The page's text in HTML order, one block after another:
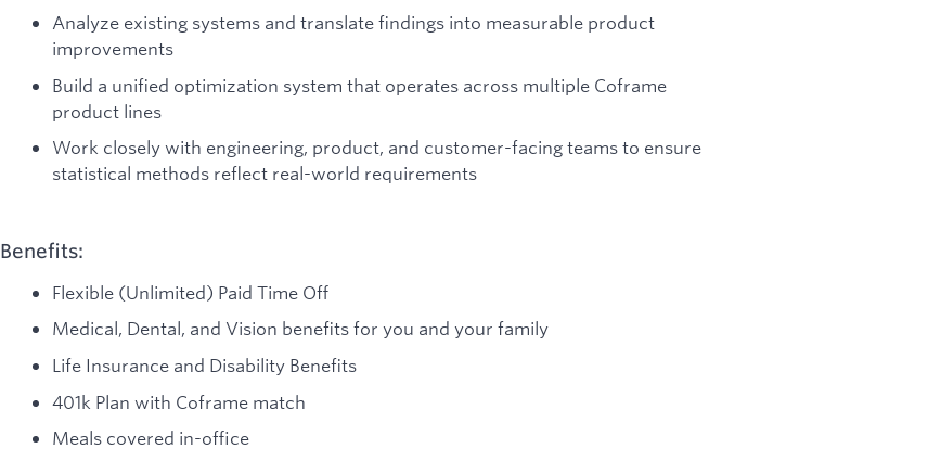
Analyze existing systems and translate findings into measurable product
improvements
Build a unified optimization system that operates across multiple Coframe
product lines
Work closely with engineering, product, and customer-facing teams to ensure
statistical methods reflect real-world requirements
Benefits:
Flexible (Unlimited) Paid Time Off
Medical, Dental, and Vision benefits for you and your family
Life Insurance and Disability Benefits
401k Plan with Coframe match
Meals covered in-office